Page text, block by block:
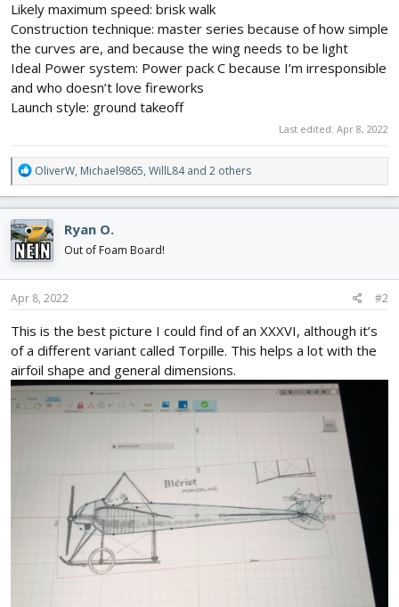
Likely maximum speed: brisk walk
Construction technique: master series because of how simple
the curves are, and because the wing needs to be light
Ideal Power system: Power pack C because I’m irresponsible
and who doesn’t love fireworks
Launch style: ground takeoff
Last edited: Apr 8, 2022
R
e
a
c
t
i
o
n
s
OliverW, Michael9865, WillL84and 2 others
Ryan O.
Out of Foam Board!
Apr 8, 2022 #2
This is the best picture I could find of an XXXVI, although it’s
of a different variant called Torpille. This helps a lot with the
airfoil shape and general dimensions.